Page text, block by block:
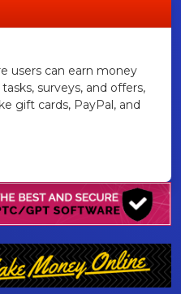
users can earn money
surveys, and offers,
gift cards, PayPal, and